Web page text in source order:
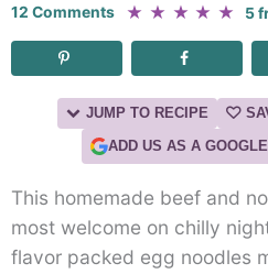
12 Comments
★ ★ ★ ★ ★ 5
JUMP TO RECIPE
ADD US AS A
This homemade beef and
most welcome on chilly
flavor packed egg noodles